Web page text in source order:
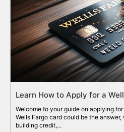
Learn How to Apply for a
Welcome to your guide on applying
Wells Fargo card could be the
building credit,...